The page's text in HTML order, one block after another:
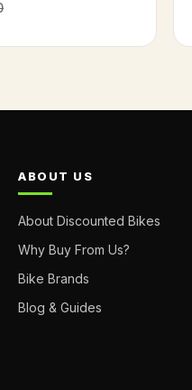
ABOUT US
About Discounted Bikes
Why Buy From Us?
Bike Brands
Blog & Guides